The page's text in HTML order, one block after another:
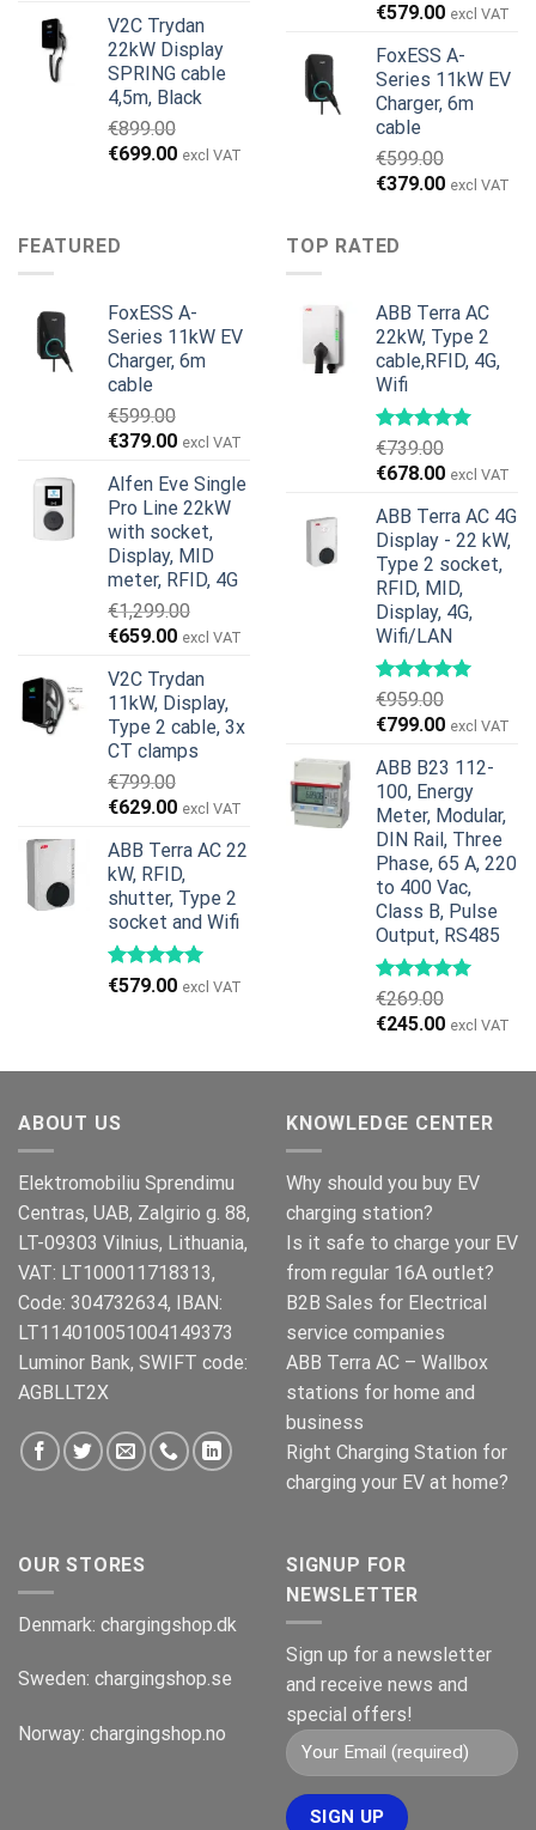
€1,495.00.€1,395.00.
V2C Trydan
22kW Display
SPRING cable
4,5m, Black
€899.00
Original
€699.00Current
excl VAT
€579.00 excl VAT
FoxESS A-
Series 11kW EV
Charger, 6m
cable
€599.00
Original
was:
€599.00.
€379.00Current
excl VAT
FEATURED
FoxESS A-
Series 11kW EV
Charger, 6m
cable
€599.00
Original
was:
€599.00.
€379.00Current
is:
€379.00.
excl VAT
Alfen Eve Single
Pro Line 22kW
with socket,
Display, MID
meter, RFID, 4G
€1,299.00
Original
was:
€1,299.00.
€659.00Current
is:
€659.00.
excl VAT
V2C Trydan
11kW, Display,
Type 2 cable, 3x
CT clamps
€799.00
Original
was:
€799.00.
€629.00Current
is:
€629.00.
excl VAT
ABB Terra AC 22
kW, RFID,
shutter, Type 2
socket and Wifi
€579.00 excl VAT
TOP RATED
ABB Terra AC
22kW, Type 2
cable,RFID, 4G,
Wifi
€739.00
Original
was:
€739.00.
€678.00Current
is:
€678.00.
excl VAT
ABB Terra AC 4G
Display - 22 kW,
Type 2 socket,
RFID, MID,
Display, 4G,
Wifi/LAN
€959.00
Original
was:
€959.00.
€799.00Current
is:
€799.00.
excl VAT
ABB B23 112-
100, Energy
Meter, Modular,
DIN Rail, Three
Phase, 65 A, 220
to 400 Vac,
Class B, Pulse
Output, RS485
€269.00
Original
was:
€245.00Current
is:
excl VAT
ABOUT US
Elektromobiliu Sprendimu
Centras, UAB, Zalgirio g. 88,
LT-09303 Vilnius, Lithuania,
VAT: LT100011718313,
Code: 304732634, IBAN:
LT114010051004149373
Luminor Bank, SWIFT code:
AGBLLT2X
KNOWLEDGE CENTER
Why should you buy EV
charging station?
Is it safe to charge your EV
from regular 16A outlet?
B2B Sales for Electrical
service companies
ABB Terra AC – Wallbox
stations for home and
business
Right Charging Station for
charging your EV at home?
OUR STORES
Denmark: chargingshop.dk
Sweden: chargingshop.se
Norway: chargingshop.no
SIGNUP FOR
NEWSLETTER
Sign up for a newsletter
and receive news and
special offers!